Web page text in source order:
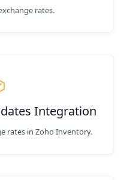
rates.
Integration
rates in Zoho Inventory.